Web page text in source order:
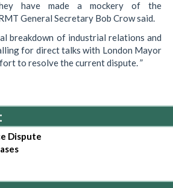
have made a mockery of the
General Secretary Bob Crow said.
breakdown of industrial relations and
for direct talks with London Mayor
to resolve the current dispute. ”
Dispute